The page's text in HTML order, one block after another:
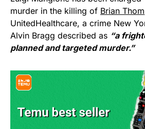
murder in the killing of Brian
UnitedHealthcare, a crime New
Alvin Bragg described as “a
planned and targeted murder.”